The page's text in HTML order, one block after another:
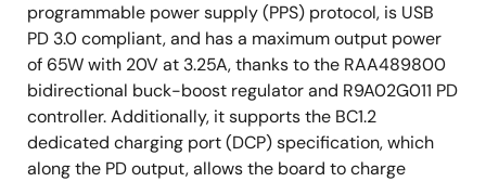
programmable power supply (PPS) protocol, is USB
PD 3.0 compliant, and has a maximum output power
of 65W with 20V at 3.25A, thanks to the RAA489800
bidirectional buck-boost regulator and R9A02G011 PD
controller. Additionally, it supports the BC1.2
dedicated charging port (DCP) specification, which
along the PD output, allows the board to charge